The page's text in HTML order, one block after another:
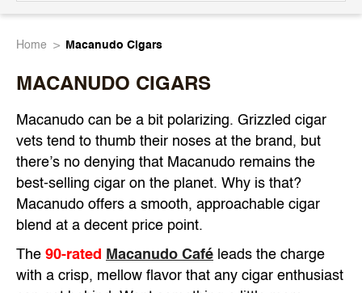
Cigar
Home Macanudo Cigars
MACANUDO CIGARS
Macanudo can be a bit polarizing. Grizzled cigar
vets tend to thumb their noses at the brand, but
there’s no denying that Macanudo remains the
best-selling cigar on the planet. Why is that?
Macanudo offers a smooth, approachable cigar
blend at a decent price point.
The 90-rated Macanudo Café leads the charge
with a crisp, mellow flavor that any cigar enthusiast